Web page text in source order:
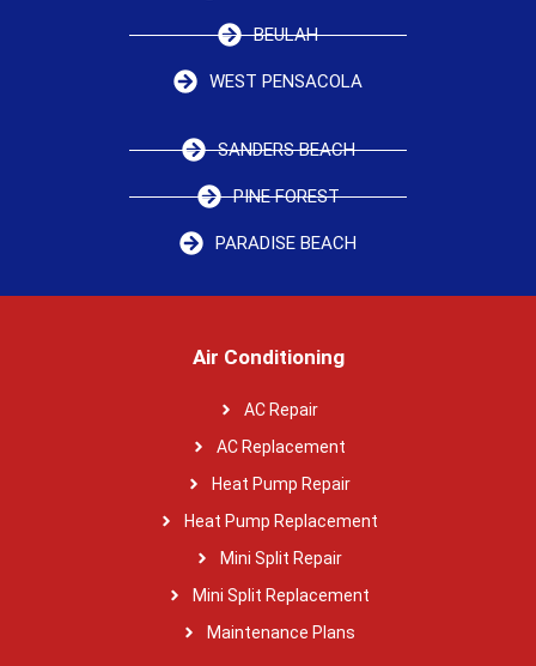
BEULAH
WEST PENSACOLA
SANDERS BEACH
PINE FOREST
PARADISE BEACH
Air Conditioning
AC Repair
AC Replacement
Heat Pump Repair
Heat Pump Replacement
Mini Split Repair
Mini Split Replacement
Maintenance Plans